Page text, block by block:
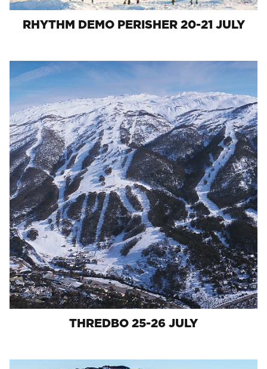
RHYTHM DEMO PERISHER 20-21 JULY
THREDBO 25-26 JULY